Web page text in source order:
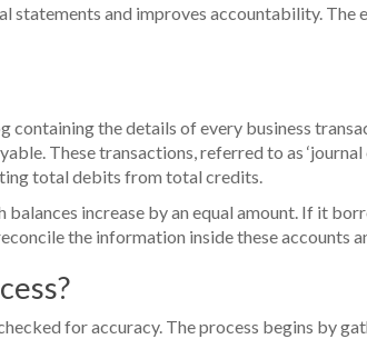
and improves accountability. The
the details of every business
These transactions, referred to as
total debits from total credits.
balances increase by an equal amount. If it
the information inside these accounts
for accuracy. The process begins by